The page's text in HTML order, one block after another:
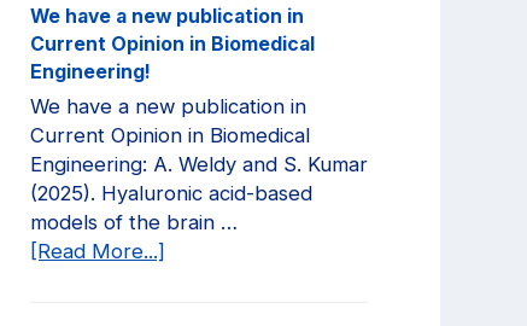
We have a new publication in
Current Opinion in Biomedical
Engineering!
We have a new publication in
Current Opinion in Biomedical
Engineering: A. Weldy and S. Kumar
(2025). Hyaluronic acid-based
models of the brain …
[Read More...]